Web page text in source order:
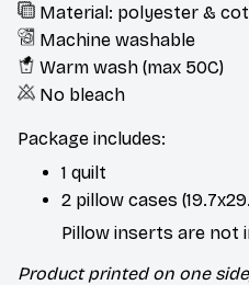
Material: polyester &
Machine washable
Warm wash (max 50C)
No bleach
Package includes:
1 quilt
2 pillow cases
Pillow inserts are not
Product printed on one